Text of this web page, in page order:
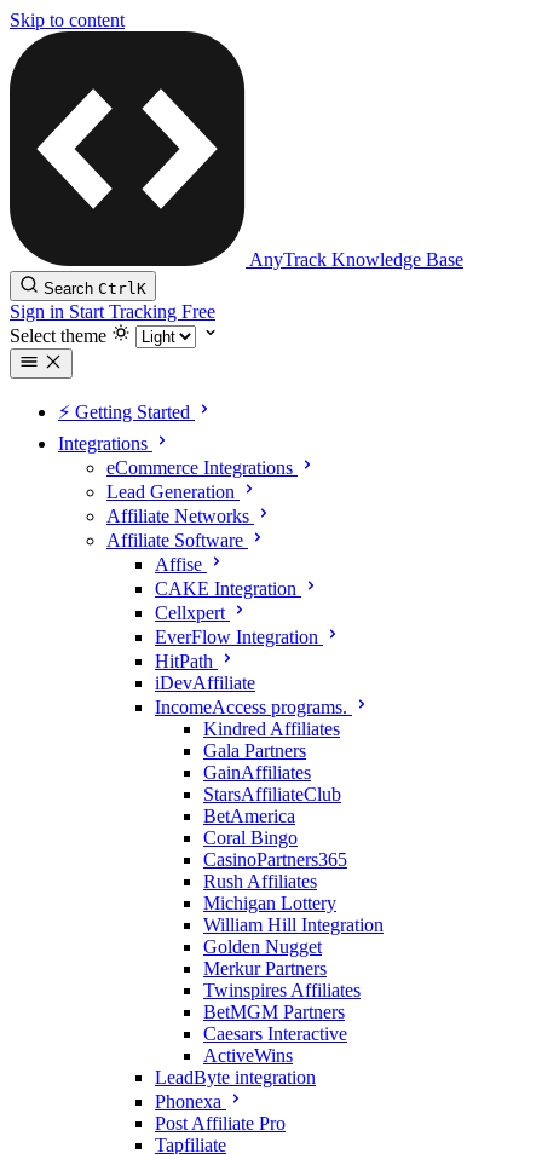
Skip to content
AnyTrack Knowledge Base
Search CtrlK
Sign in Start Tracking Free
Select theme
⚡️ Getting Started
Integrations
eCommerce Integrations
Lead Generation
Affiliate Networks
Affiliate Software
Affise
CAKE Integration
Cellxpert
EverFlow Integration
HitPath
iDevAffiliate
IncomeAccess programs.
Kindred Affiliates
Gala Partners
GainAffiliates
StarsAffiliateClub
BetAmerica
Coral Bingo
CasinoPartners365
Rush Affiliates
Michigan Lottery
William Hill Integration
Golden Nugget
Merkur Partners
Twinspires Affiliates
BetMGM Partners
Caesars Interactive
ActiveWins
LeadByte integration
Phonexa
Post Affiliate Pro
Tapfiliate